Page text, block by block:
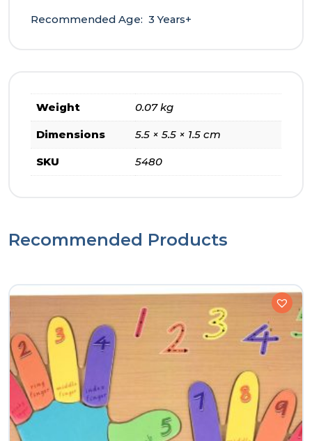
Recommended Age: 3 Years+
Weight 0.07 kg
Dimensions 5.5 × 5.5 × 1.5 cm
SKU 5480
Recommended Products